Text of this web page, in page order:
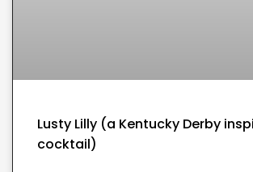
Lusty Lilly (a Kentucky Derby
cocktail)